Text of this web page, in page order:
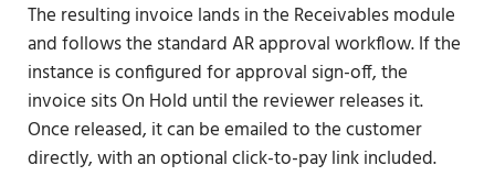
The resulting invoice lands in the Receivables module
and follows the standard AR approval workflow. If the
instance is configured for approval sign-off, the
invoice sits On Hold until the reviewer releases it.
Once released, it can be emailed to the customer
directly, with an optional click-to-pay link included.